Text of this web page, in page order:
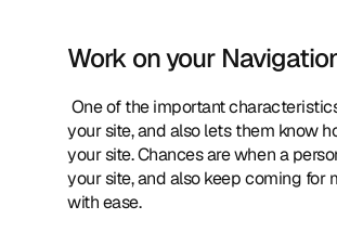
Work on your
One of the important
your site, and also lets them know
your site. Chances are when a
your site, and also keep coming for
with ease.